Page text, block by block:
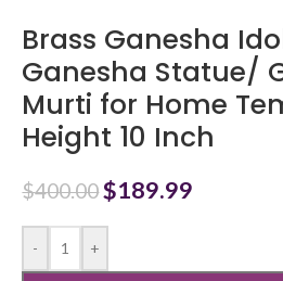
Brass Ganesha
Ganesha Statue/
Murti for Home
Height 10 Inch
$400.00$189.99
- +